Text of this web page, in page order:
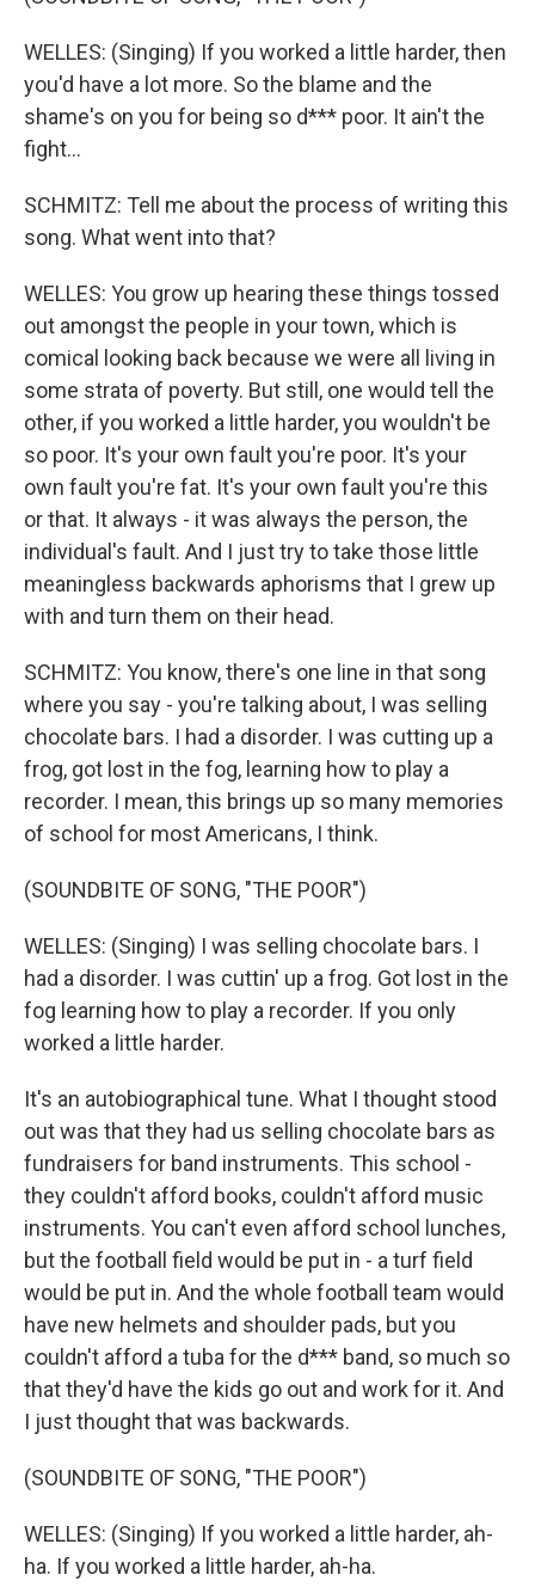
WELLES: (Singing) If you worked a little harder, then
you'd have a lot more. So the blame and the
shame's on you for being so d*** poor. It ain't the
fight...
SCHMITZ: Tell me about the process of writing this
song. What went into that?
WELLES: You grow up hearing these things tossed
out amongst the people in your town, which is
comical looking back because we were all living in
some strata of poverty. But still, one would tell the
other, if you worked a little harder, you wouldn't be
so poor. It's your own fault you're poor. It's your
own fault you're fat. It's your own fault you're this
or that. It always - it was always the person, the
individual's fault. And I just try to take those little
meaningless backwards aphorisms that I grew up
with and turn them on their head.
SCHMITZ: You know, there's one line in that song
where you say - you're talking about, I was selling
chocolate bars. I had a disorder. I was cutting up a
frog, got lost in the fog, learning how to play a
recorder. I mean, this brings up so many memories
of school for most Americans, I think.
(SOUNDBITE OF SONG, "THE POOR")
WELLES: (Singing) I was selling chocolate bars. I
had a disorder. I was cuttin' up a frog. Got lost in the
fog learning how to play a recorder. If you only
worked a little harder.
It's an autobiographical tune. What I thought stood
out was that they had us selling chocolate bars as
fundraisers for band instruments. This school -
they couldn't afford books, couldn't afford music
instruments. You can't even afford school lunches,
but the football field would be put in - a turf field
would be put in. And the whole football team would
have new helmets and shoulder pads, but you
couldn't afford a tuba for the d*** band, so much so
that they'd have the kids go out and work for it. And
I just thought that was backwards.
(SOUNDBITE OF SONG, "THE POOR")
WELLES: (Singing) If you worked a little harder, ah-
ha. If you worked a little harder, ah-ha.